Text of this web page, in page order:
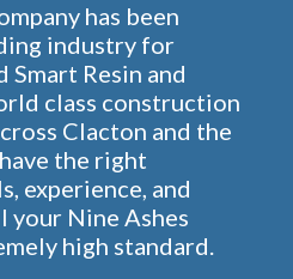
has been
industry for
Smart Resin and
class construction
Clacton and the
the right
experience, and
your Nine Ashes
high standard.